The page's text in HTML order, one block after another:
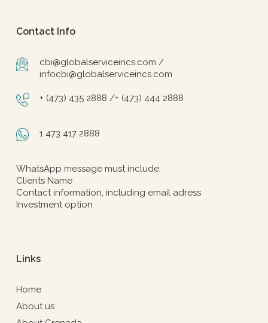
Contact Info
cbi@globalserviceincs.com /
infocbi@globalserviceincs.com
+ (473) 435 2888 /+ (473) 444 2888
1 473 417 2888
WhatsApp message must include:
Clients Name
Contact information, including email adress
Investment option
Links
Home
About us